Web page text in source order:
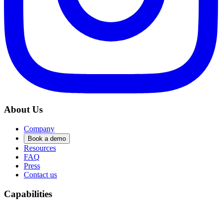
About Us
Company
Book a demo
Resources
FAQ
Press
Contact us
Capabilities